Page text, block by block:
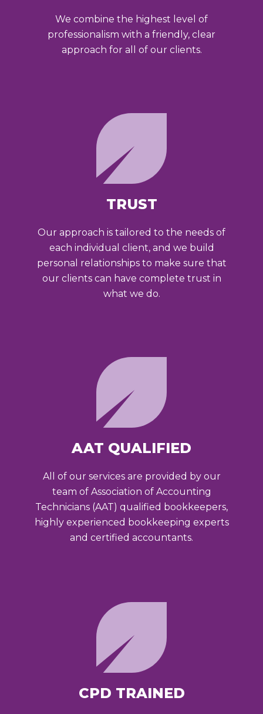
We combine the highest level of
professionalism with a friendly, clear
approach for all of our clients.
TRUST
Our approach is tailored to the needs of
each individual client, and we build
personal relationships to make sure that
our clients can have complete trust in
what we do.
AAT QUALIFIED
All of our services are provided by our
team of Association of Accounting
Technicians (AAT) qualified bookkeepers,
highly experienced bookkeeping experts
and certified accountants.
CPD TRAINED